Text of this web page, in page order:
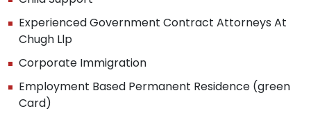
Experienced Government Contract Attorneys At
Chugh Llp
Corporate Immigration
Employment Based Permanent Residence (green
Card)